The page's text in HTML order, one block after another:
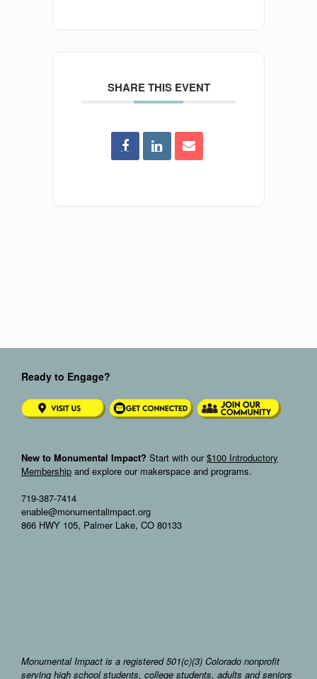
SHARE THIS EVENT
Ready to Engage?
New to Monumental Impact? Start with our$100 Introductory
Membership and explore our makerspace and programs.
719-387-7414
enable@monumentalimpact.org
866 HWY 105, Palmer Lake, CO 80133
Monumental Impact is a registered 501(c)(3) Colorado nonprofit
serving high school students, college students, adults and seniors